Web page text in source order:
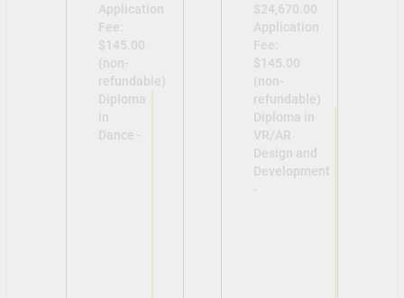
Application
Fee:
$145.00
(non-
refundable)
Diploma
in
Dance -
$24,670.00
Application
Fee:
$145.00
(non-
refundable)
Diploma in
VR/AR
Design and
Development
-